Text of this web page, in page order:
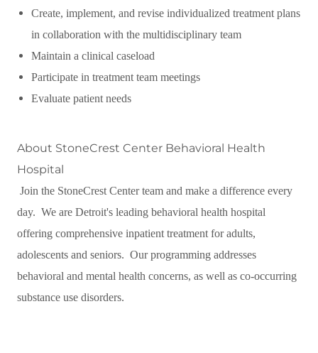
Create, implement, and revise individualized treatment plans
in collaboration with the multidisciplinary team
Maintain a clinical caseload
Participate in treatment team meetings
Evaluate patient needs
About StoneCrest Center Behavioral Health
Hospital
Join the StoneCrest Center team and make a difference every
day. We are Detroit's leading behavioral health hospital
offering comprehensive inpatient treatment for adults,
adolescents and seniors. Our programming addresses
behavioral and mental health concerns, as well as co-occurring
substance use disorders.